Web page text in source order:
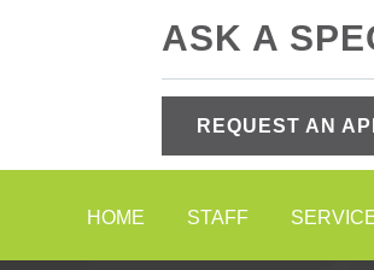
ASK A
REQUEST AN
HOME STAFF